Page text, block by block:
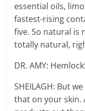
essential oils,
fastest-rising
five. So natural is
totally natural,
DR. AMY: Hemlock!
SHEILAGH: But
that on your skin.